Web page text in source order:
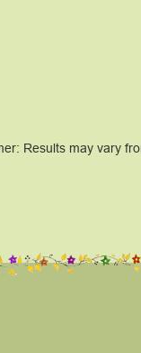
Results may vary